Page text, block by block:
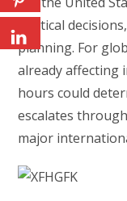
political
planning. For
already affecting
hours could
escalates
major